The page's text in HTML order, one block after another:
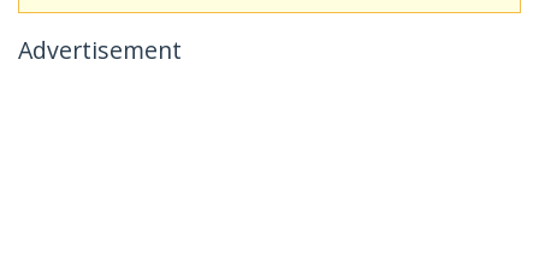
Advertisement